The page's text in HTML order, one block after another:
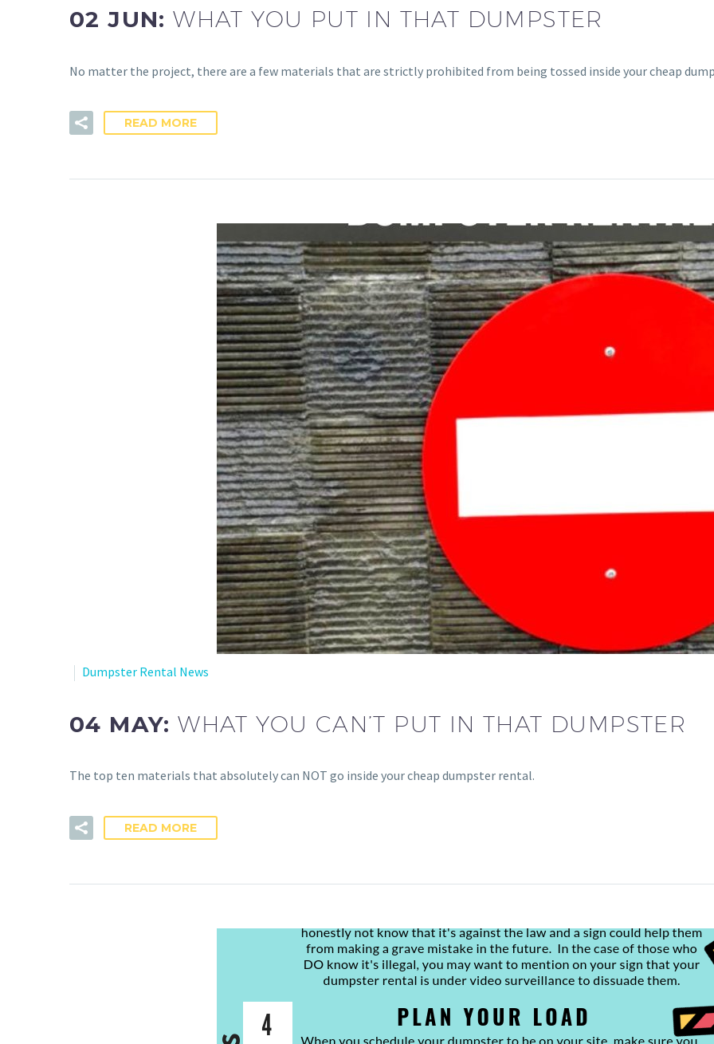
02 JUN:WHAT YOU PUT IN THAT DUMPSTER
No matter the project, there are a few materials that are strictly prohibited from being tossed inside your cheap
READ MORE
Dumpster Rental News
04 MAY:WHAT YOU CAN’T PUT IN THAT DUMPSTER
The top ten materials that absolutely can NOT go inside your cheap dumpster rental.
READ MORE